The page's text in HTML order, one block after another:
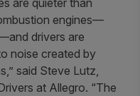
engines—
drivers are
noise created by
said Steve Lutz,
at Allegro. “The